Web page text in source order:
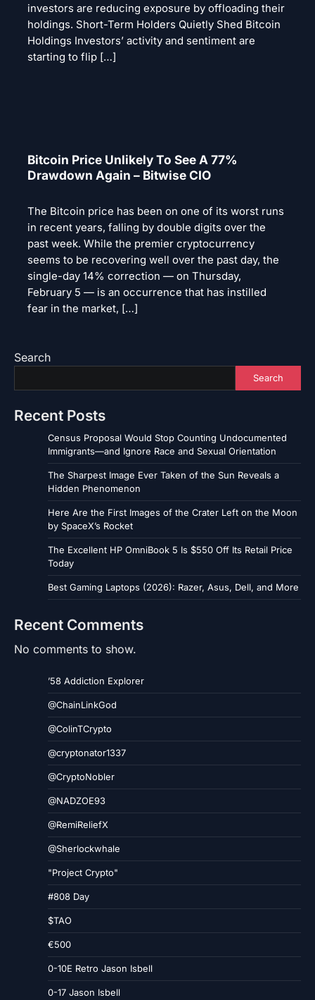
investors are reducing exposure by offloading their
holdings. Short-Term Holders Quietly Shed Bitcoin
Holdings Investors’ activity and sentiment are
starting to flip […]
Bitcoin Price Unlikely To See A 77%
Drawdown Again – Bitwise CIO
The Bitcoin price has been on one of its worst runs
in recent years, falling by double digits over the
past week. While the premier cryptocurrency
seems to be recovering well over the past day, the
single-day 14% correction — on Thursday,
February 5 — is an occurrence that has instilled
fear in the market, […]
Search
Search
Recent Posts
Census Proposal Would Stop Counting Undocumented
Immigrants—and Ignore Race and Sexual Orientation
The Sharpest Image Ever Taken of the Sun Reveals a
Hidden Phenomenon
Here Are the First Images of the Crater Left on the Moon
by SpaceX’s Rocket
The Excellent HP OmniBook 5 Is $550 Off Its Retail Price
Today
Best Gaming Laptops (2026): Razer, Asus, Dell, and More
Recent Comments
No comments to show.
’58 Addiction Explorer
@ChainLinkGod
@ColinTCrypto
@cryptonator1337
@CryptoNobler
@NADZOE93
@RemiReliefX
@Sherlockwhale
"Project Crypto"
#808 Day
$TAO
€500
0-10E Retro Jason Isbell
0-17 Jason Isbell